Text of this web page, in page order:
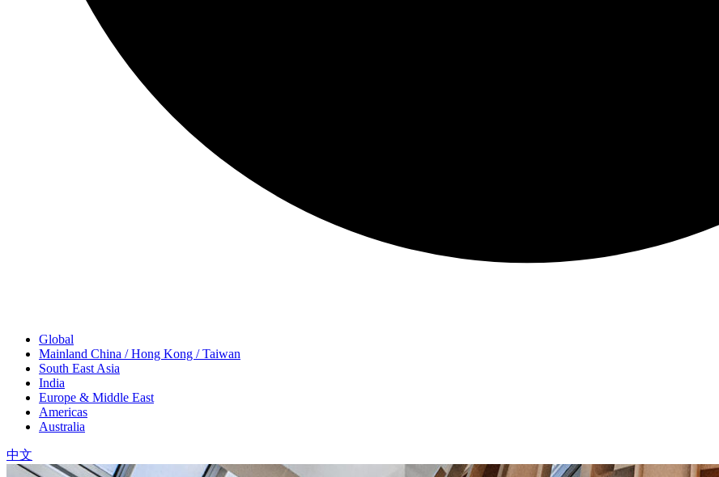
Global
Mainland China / Hong Kong / Taiwan
South East Asia
India
Europe & Middle East
Americas
Australia
中文